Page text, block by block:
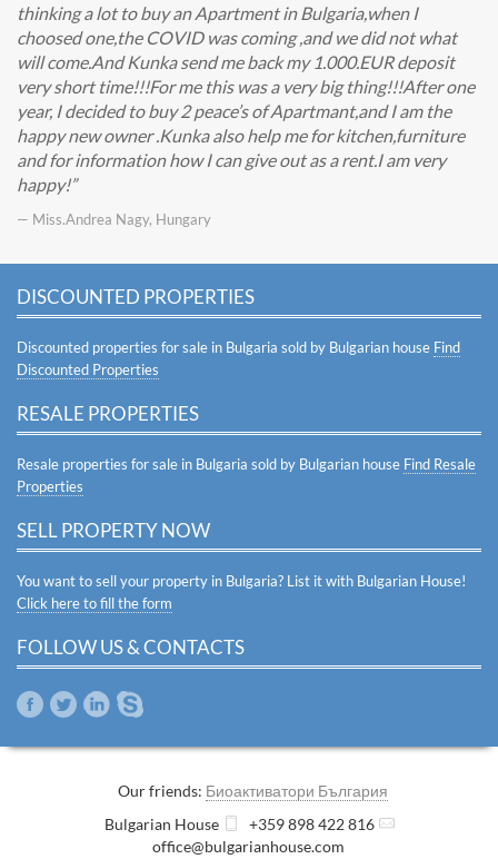
thinking a lot to buy an Apartment in Bulgaria,when I
choosed one,the COVID was coming ,and we did not what
will come.And Kunka send me back my 1.000.EUR deposit
very short time!!!For me this was a very big thing!!!After one
year, I decided to buy 2 peace’s of Apartmant,and I am the
happy new owner .Kunka also help me for kitchen,furniture
and for information how I can give out as a rent.I am very
happy!
— Miss.Andrea Nagy, Hungary
DISCOUNTED PROPERTIES
Discounted properties for sale in Bulgaria sold by Bulgarian house Find
Discounted Properties
RESALE PROPERTIES
Resale properties for sale in Bulgaria sold by Bulgarian house Find Resale
Properties
SELL PROPERTY NOW
You want to sell your property in Bulgaria? List it with Bulgarian House!
Click here to fill the form
FOLLOW US & CONTACTS
Our friends: Биоактиватори България
Bulgarian House
+359 898 422 816
office@bulgarianhouse.com